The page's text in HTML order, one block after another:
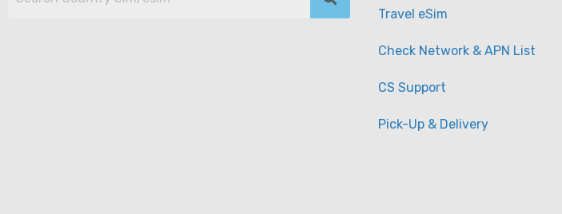
Travel eSim
Check Network & APN List
CS Support
Pick-Up & Delivery